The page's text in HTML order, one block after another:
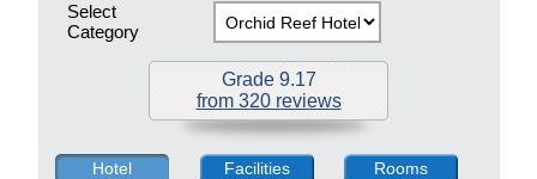
Select
Category
Grade 9.17
from 320 reviews
Hotel Facilities Rooms